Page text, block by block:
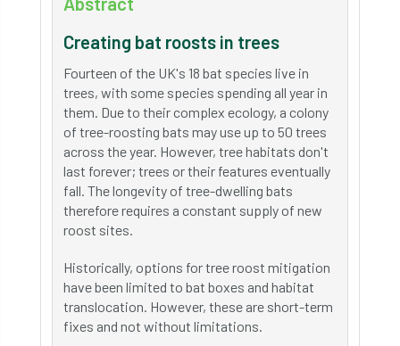
Creating bat roosts in trees
Fourteen of the UK's 18 bat species live in
trees, with some species spending all year in
them. Due to their complex ecology, a colony
of tree-roosting bats may use up to 50 trees
across the year. However, tree habitats don't
last forever; trees or their features eventually
fall. The longevity of tree-dwelling bats
therefore requires a constant supply of new
roost sites.
Historically, options for tree roost mitigation
have been limited to bat boxes and habitat
translocation. However, these are short-term
fixes and not without limitations.